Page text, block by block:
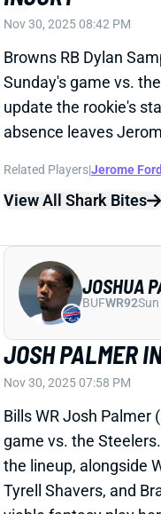
update the rookie's
absence leaves
Related Players Jerome Ford
View All Shark Bites
JOSH PALMER
Nov 30, 2025 07:58 PM
Bills WR Josh Palmer
game vs. the
the lineup, alongside
Tyrell Shavers, and
viable fantasy play
Related Players | Brandin
Keon ColemanTyrell
View All Shark Bites
JOSHUA
BUFWR92Sun